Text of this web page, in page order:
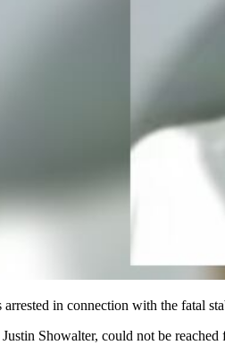
arrested in connection with the fatal
Justin Showalter, could not be